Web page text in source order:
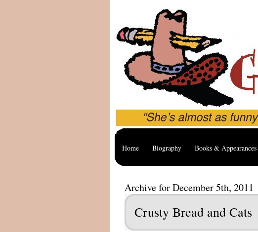
Home Biography Books & Appearances
Archive for December 5th, 2011
Crusty Bread and Cats